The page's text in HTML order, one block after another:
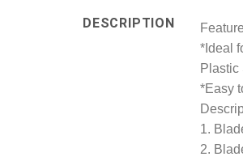
DESCRIPTION
*Ideal
Plastic
*Easy
1.
2.